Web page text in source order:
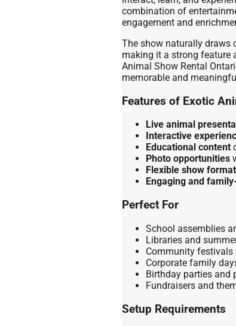
combination of
engagement and
The show naturally draws
making it a strong feature
Animal Show Rental
memorable and
Features of Exotic
Live animal
Interactive
Educational content
Photo opportunities
Flexible show
Engaging and
Perfect For
School assemblies
Libraries and
Community festivals
Corporate family
Birthday parties and
Fundraisers and
Setup Requirements